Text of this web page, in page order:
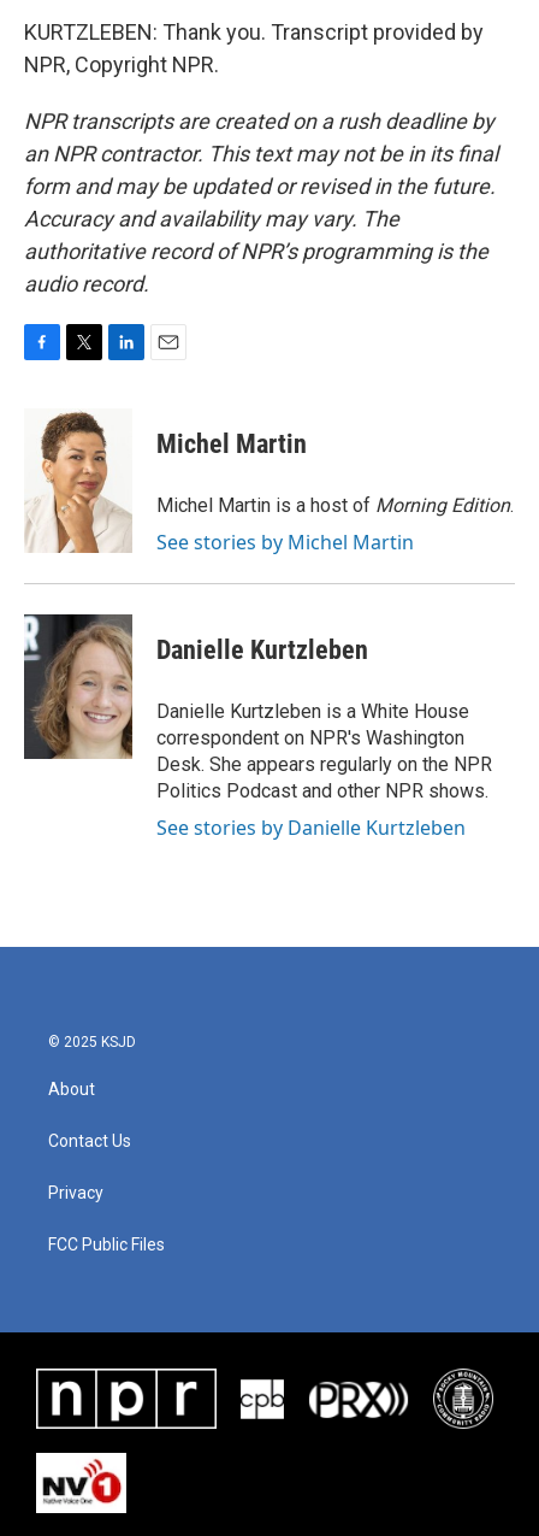
KURTZLEBEN: Thank you. Transcript provided by
NPR, Copyright NPR.
NPR transcripts are created on a rush deadline by
an NPR contractor. This text may not be in its final
form and may be updated or revised in the future.
Accuracy and availability may vary. The
authoritative record of NPR’s programming is the
audio record.
o
k
i
t
t
e
r
d
I
n
Michel Martin
Michel Martin is a host of Morning Edition.
See stories by Michel Martin
Danielle Kurtzleben
Danielle Kurtzleben is a White House
correspondent on NPR's Washington
Desk. She appears regularly on the NPR
Politics Podcast and other NPR shows.
See stories by Danielle Kurtzleben
© 2025 KSJD
About
Contact Us
Privacy
FCC Public Files